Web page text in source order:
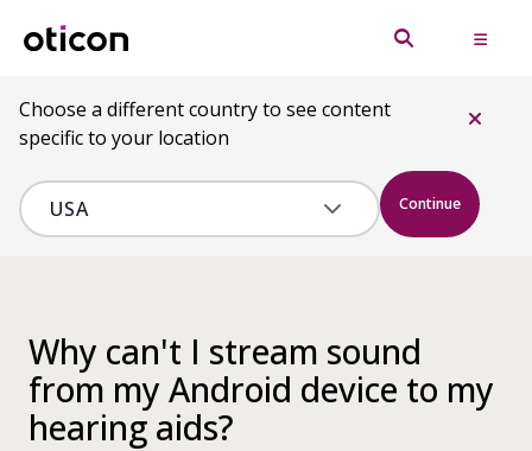
Choose a different country to see content
specific to your location
Continue
Why can't I stream sound
from my Android device to my
hearing aids?